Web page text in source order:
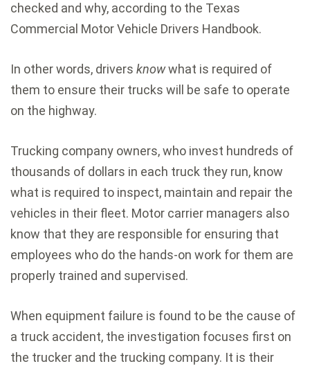
checked and why, according to the Texas
Commercial Motor Vehicle Drivers Handbook.
In other words, drivers knowwhat is required of
them to ensure their trucks will be safe to operate
on the highway.
Trucking company owners, who invest hundreds of
thousands of dollars in each truck they run, know
what is required to inspect, maintain and repair the
vehicles in their fleet. Motor carrier managers also
know that they are responsible for ensuring that
employees who do the hands-on work for them are
properly trained and supervised.
When equipment failure is found to be the cause of
a truck accident, the investigation focuses first on
the trucker and the trucking company. It is their